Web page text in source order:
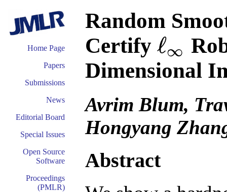
Home Page
Papers
Submissions
News
Editorial Board
Special Issues
Open Source
Software
Proceedings
(PMLR)
Random
Certify ℓ∞
ℓ∞
Dimensional
Avrim Blum,
Hongyang
Abstract